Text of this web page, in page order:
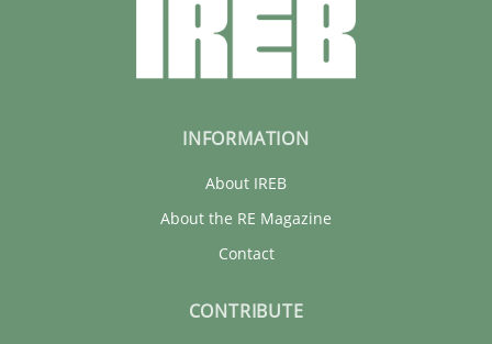
INFORMATION
About IREB
About the RE Magazine
Contact
CONTRIBUTE